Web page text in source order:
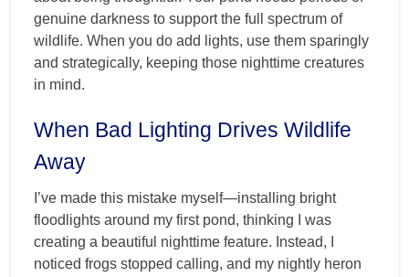
genuine darkness to support the full spectrum of
wildlife. When you do add lights, use them sparingly
and strategically, keeping those nighttime creatures
in mind.
When Bad Lighting Drives Wildlife
Away
I’ve made this mistake myself—installing bright
floodlights around my first pond, thinking I was
creating a beautiful nighttime feature. Instead, I
noticed frogs stopped calling, and my nightly heron